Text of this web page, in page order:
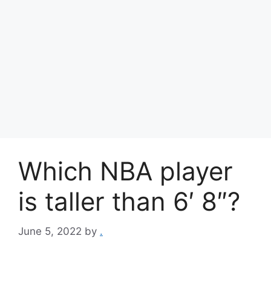
Which NBA player
is taller than 6′ 8″?
June 5, 2022 by .